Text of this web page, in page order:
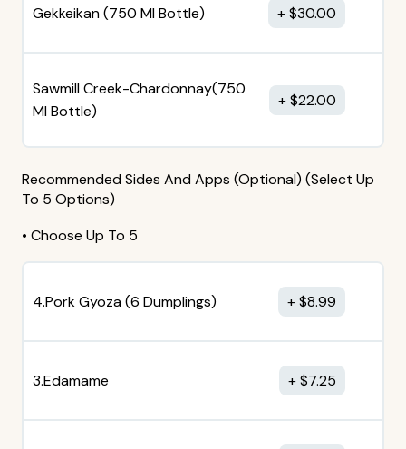
Gekkeikan (750 MI Bottle) $30.00
Sawmill Creek-Chardonnay(750
MI Bottle)
$22.00
Recommended Sides And Apps (Optional) (Select Up
To 5 Options)
• Choose Up To 5
4.Pork Gyoza (6 Dumplings) $8.99
3.Edamame $7.25